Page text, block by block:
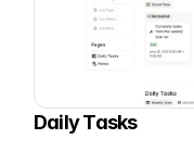
Daily Tasks